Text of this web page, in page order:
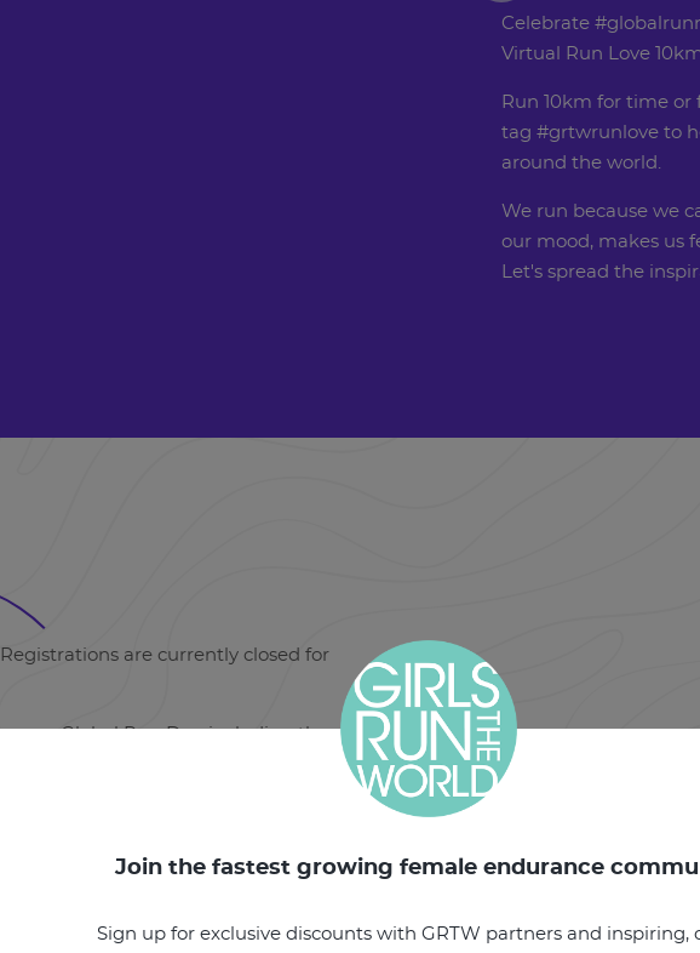
Celebrate
Virtual Run Love
Run 10km for time
tag #grtwrunlove to
around the world.
We run because we
our mood, makes us
Let's spread the
are currently closed for
on Global Run Day, including the
Join the fastest growing female endurance
Sign up for exclusive discounts with GRTW partners and inspiring,